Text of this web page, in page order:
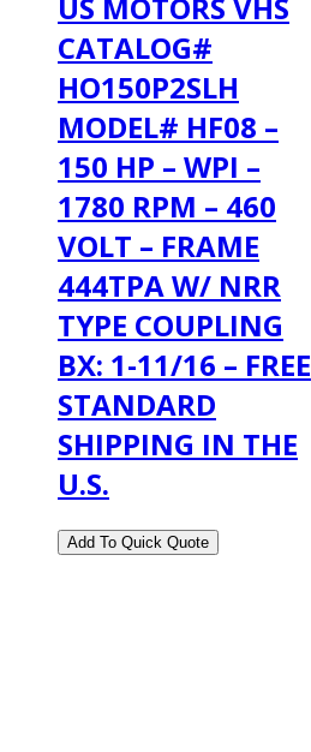
CATALOG#
HO150P2SLH
MODEL# HF08 –
150 HP – WPI –
1780 RPM – 460
VOLT – FRAME
444TPA W/ NRR
TYPE COUPLING
BX: 1-11/16 – FREE
STANDARD
SHIPPING IN THE
U.S.